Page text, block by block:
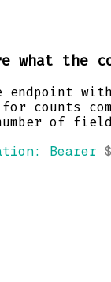
what the
with
counts
of
Bearer